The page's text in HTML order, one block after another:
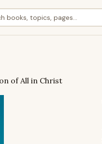
of All in Christ